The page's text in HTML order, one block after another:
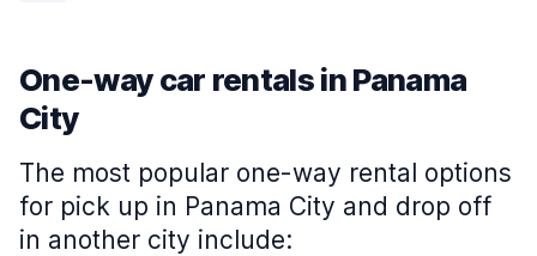
One-way car rentals in Panama
City
The most popular one-way rental options
for pick up in Panama City and drop off
in another city include: